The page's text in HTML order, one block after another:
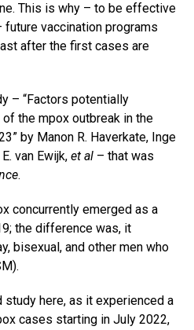
This is why – to be effective
vaccination programs
after the first cases are
– “Factors potentially
the mpox outbreak in the
by Manon R. Haverkate, Inge
van Ewijk, et al – that was
.
concurrently emerged as a
the difference was, it
bisexual, and other men who
here, as it experienced a
cases starting in July 2022,